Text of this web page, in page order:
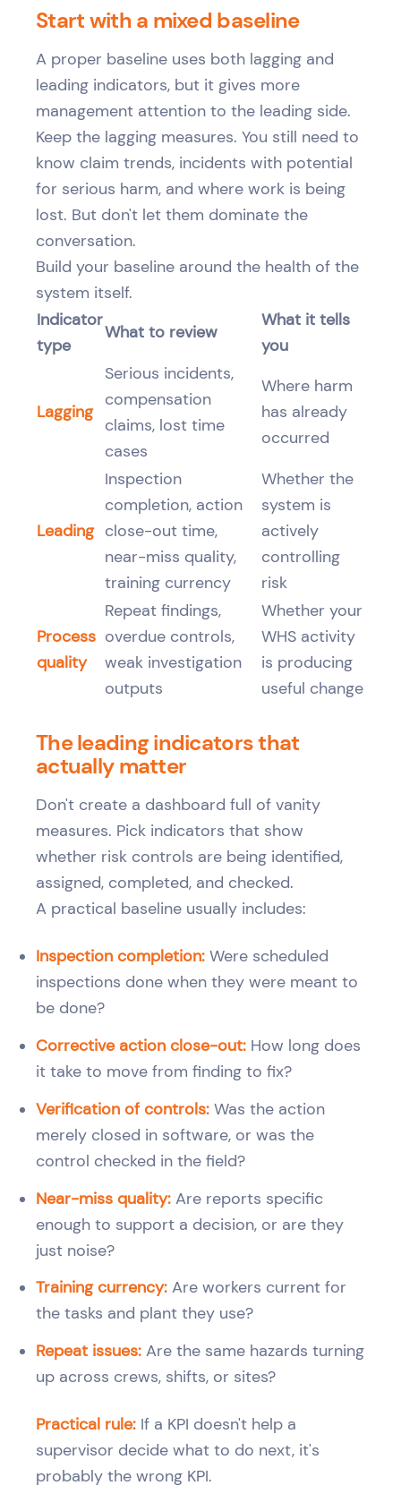
Start with a mixed baseline
A proper baseline uses both lagging and
leading indicators, but it gives more
management attention to the leading side.
Keep the lagging measures. You still need to
know claim trends, incidents with potential
for serious harm, and where work is being
lost. But don't let them dominate the
conversation.
Build your baseline around the health of the
system itself.
Indicator
type
What to review
What it tells
you
Lagging
Serious incidents,
compensation
claims, lost time
cases
Where harm
has already
occurred
Leading
Inspection
completion, action
close-out time,
near-miss quality,
training currency
Whether the
system is
actively
controlling
risk
Process
quality
Repeat findings,
overdue controls,
weak investigation
outputs
Whether your
WHS activity
is producing
useful change
The leading indicators that
actually matter
Don't create a dashboard full of vanity
measures. Pick indicators that show
whether risk controls are being identified,
assigned, completed, and checked.
A practical baseline usually includes:
Inspection completion: Were scheduled
inspections done when they were meant to
be done?
Corrective action close-out: How long does
it take to move from finding to fix?
Verification of controls: Was the action
merely closed in software, or was the
control checked in the field?
Near-miss quality: Are reports specific
enough to support a decision, or are they
just noise?
Training currency: Are workers current for
the tasks and plant they use?
Repeat issues: Are the same hazards turning
up across crews, shifts, or sites?
Practical rule: If a KPI doesn't help a
supervisor decide what to do next, it's
probably the wrong KPI.